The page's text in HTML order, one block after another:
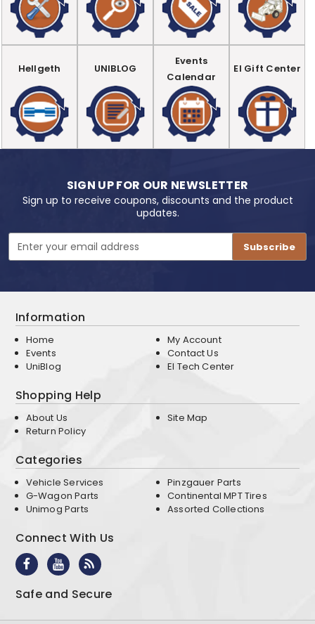
Hellgeth UNIBLOG
Events
Calendar
EI Gift Center
SIGN UP FOR OUR NEWSLETTER
Sign up to receive coupons, discounts and the product
updates.
Address
Information
Home
Events
UniBlog
My Account
Contact Us
EI Tech Center
Shopping Help
About Us
Return Policy
Site Map
Categories
Vehicle Services
G-Wagon Parts
Unimog Parts
Pinzgauer Parts
Continental MPT Tires
Assorted Collections
Connect With Us
Safe and Secure